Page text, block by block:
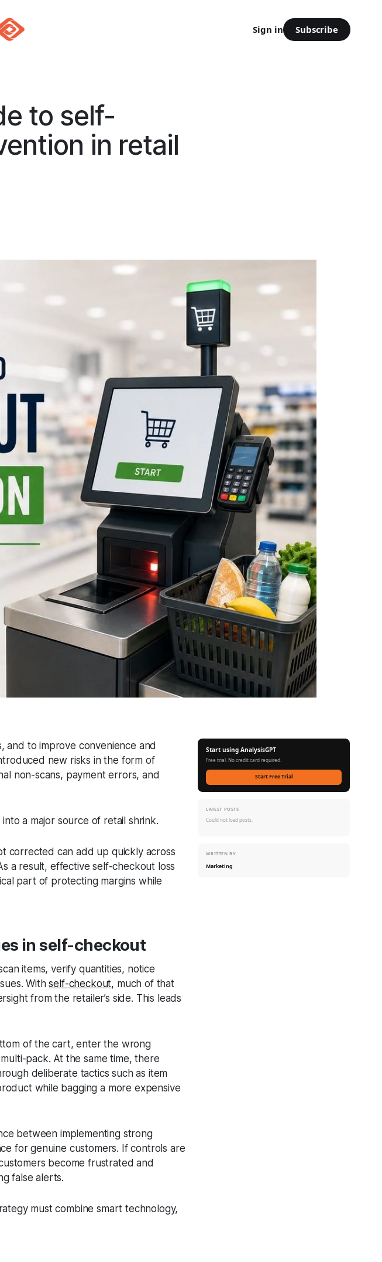
Sign in Subscribe
to self-
in retail
and to improve convenience and
new risks in the form of
non-scans, payment errors, and
a major source of retail shrink.
corrected can add up quickly across
a result, effective self-checkout loss
part of protecting margins while
in self-checkout
items, verify quantities, notice
Withself-checkout, much of that
from the retailer’s side. This leads
of the cart, enter the wrong
pack. At the same time, there
deliberate tactics such as item
while bagging a more expensive
between implementing strong
for genuine customers. If controls are
become frustrated and
false alerts.
must combine smart technology,
Start using AnalysisGPT
Free trial. No credit card required.
Start Free Trial
LATEST POSTS
Could not load posts.
WRITTEN BY
Marketing